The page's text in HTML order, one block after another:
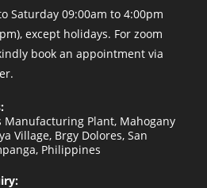
Saturday 09:00am to 4:00pm
except holidays. For zoom
book an appointment via
Manufacturing Plant, Mahogany
Village, Brgy Dolores, San
Philippines